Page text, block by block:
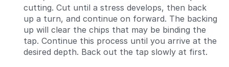
cutting. Cut until a stress develops, then back
up a turn, and continue on forward. The backing
up will clear the chips that may be binding the
tap. Continue this process until you arrive at the
desired depth. Back out the tap slowly at first.